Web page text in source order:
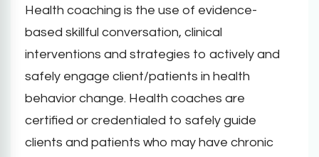
Health coaching is the use of evidence-
based skillful conversation, clinical
interventions and strategies to actively and
safely engage client/patients in health
behavior change. Health coaches are
certified or credentialed to safely guide
clients and patients who may have chronic